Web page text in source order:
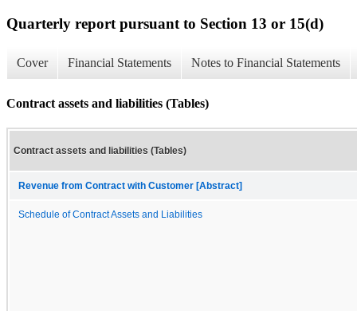
Quarterly report pursuant to Section 13 or 15(d)
Cover Financial Statements Notes to Financial Statements
Contract assets and liabilities (Tables)
Contract assets and liabilities (Tables)
Revenue from Contract with Customer [Abstract]
Schedule of Contract Assets and Liabilities